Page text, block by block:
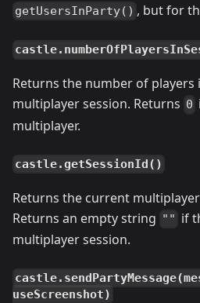
getUsersInParty() , but for
Returns the number of
multiplayer session. Returns 0
multiplayer.
castle.getSessionId()
Returns the current
Returns an empty string "" if
multiplayer session.
useScreenshot)